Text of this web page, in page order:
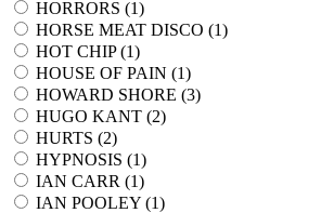
HORRORS (1)
HORSE MEAT DISCO (1)
HOT CHIP (1)
HOUSE OF PAIN (1)
HOWARD SHORE (3)
HUGO KANT (2)
HURTS (2)
HYPNOSIS (1)
IAN CARR (1)
IAN POOLEY (1)